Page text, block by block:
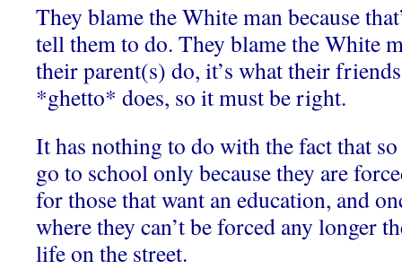
They blame the White man because
tell them to do. They blame the White
their parent(s) do, it’s what their
*ghetto* does, so it must be right.
It has nothing to do with the fact that
go to school only because they are
for those that want an education, and
where they can’t be forced any longer
life on the street.